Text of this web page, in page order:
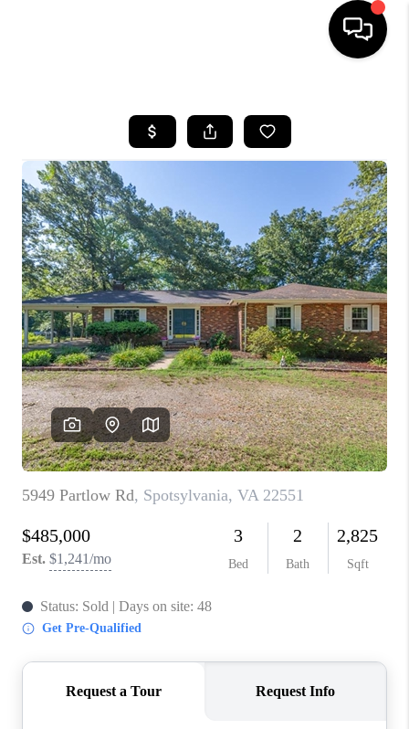
SEARCH LISTINGS
OUR AREAS
BUYING
SELLING
FINANCING
ABOUT
CHARLOTTESVILLE
ABOUT US
HOME VALUE
TOP AREAS
ABOUT PLACE
CONNECT